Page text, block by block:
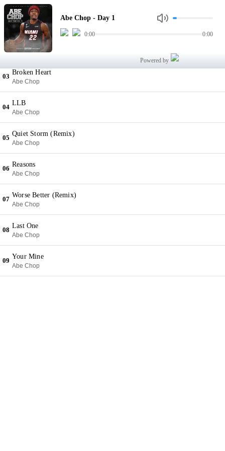
Abe Chop - Day 1
0:00 0:00
Powered by
01
Day 1
Abe Chop
02
Go
Abe Chop
03
Broken Heart
Abe Chop
04
LLB
Abe Chop
05
Quiet Storm (Remix)
Abe Chop
06
Reasons
Abe Chop
07
Worse Better (Remix)
Abe Chop
08
Last One
Abe Chop
09
Your Mine
Abe Chop